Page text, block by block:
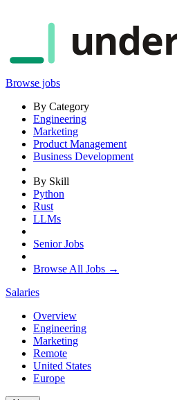
Browse jobs
By Category
Engineering
Marketing
Product Management
Business Development
By Skill
Python
Rust
LLMs
Senior Jobs
Browse All Jobs →
Salaries
Overview
Engineering
Marketing
Remote
United States
Europe